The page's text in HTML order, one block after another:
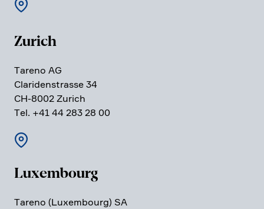
Zurich
Tareno AG
Clari­den­strasse 34
CH-8002 Zurich
Tel. +41 44 283 28 00
Luxem­bourg
Tareno (Luxem­bourg) SA